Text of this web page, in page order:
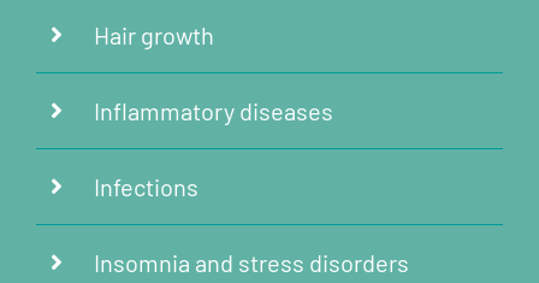
Hair growth
Inflammatory diseases
Infections
Insomnia and stress disorders